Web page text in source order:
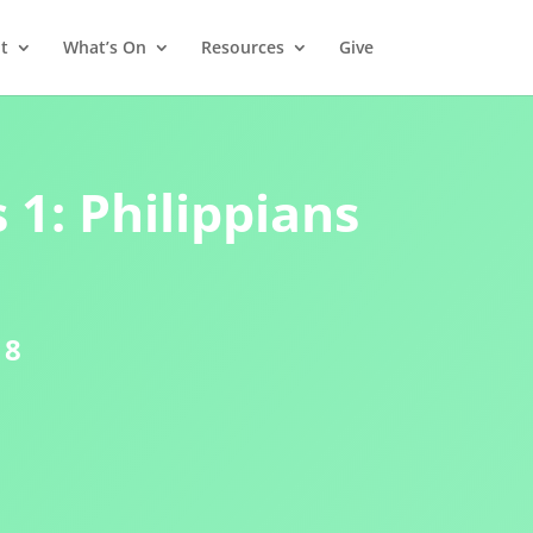
What’s On Resources Give
1: Philippians